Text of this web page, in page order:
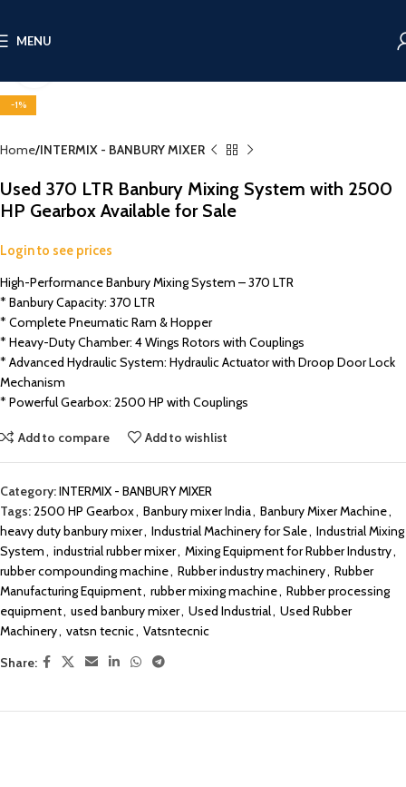
MENU
-1%
Home INTERMIX - BANBURY MIXER
Used 370 LTR Banbury Mixing System with 2500
HP Gearbox Available for Sale
Login to see prices
High-Performance Banbury Mixing System – 370 LTR
* Banbury Capacity: 370 LTR
* Complete Pneumatic Ram & Hopper
* Heavy-Duty Chamber: 4 Wings Rotors with Couplings
* Advanced Hydraulic System: Hydraulic Actuator with Droop Door Lock
Mechanism
* Powerful Gearbox: 2500 HP with Couplings
Add to compare Add to wishlist
Category:INTERMIX - BANBURY MIXER
Tags:2500 HP Gearbox, Banbury mixer India, Banbury Mixer Machine,
heavy duty banbury mixer, Industrial Machinery for Sale, Industrial Mixing
System, industrial rubber mixer, Mixing Equipment for Rubber Industry,
rubber compounding machine, Rubber industry machinery, Rubber
Manufacturing Equipment, rubber mixing machine, Rubber processing
equipment, used banbury mixer, Used Industrial, Used Rubber
Machinery, vatsn tecnic, Vatsntecnic
Share: